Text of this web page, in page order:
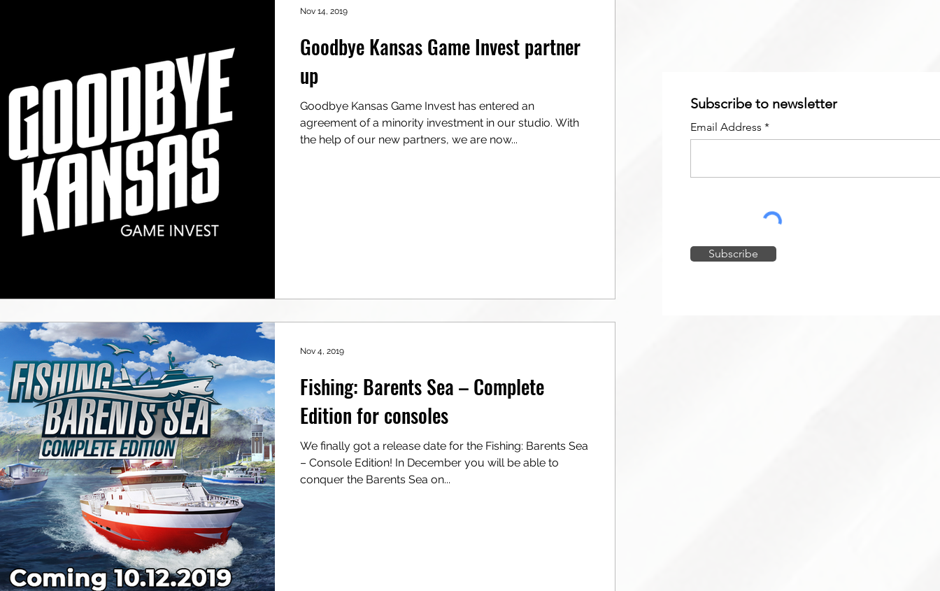
Goodbye Kansas Game Invest partner
up
Goodbye Kansas Game Invest has entered an
agreement of a minority investment in our studio. With
the help of our new partners, we are now...
Nov 14, 2019
Fishing: Barents Sea – Complete
Edition for consoles
We finally got a release date for the Fishing: Barents Sea
– Console Edition! In December you will be able to
conquer the Barents Sea on...
Nov 4, 2019
Subscribe to newsletter
Email Address
Subscribe